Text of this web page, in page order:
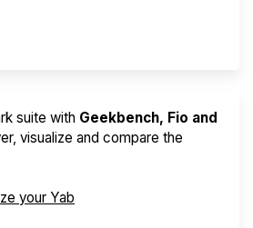
suite with Geekbench, Fio and
visualize and compare the
your Yab